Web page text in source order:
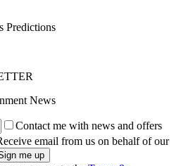
Predictions
News
Contact me with news and offers
email from us on behalf of our